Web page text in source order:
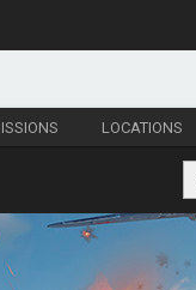
LOCATIONS